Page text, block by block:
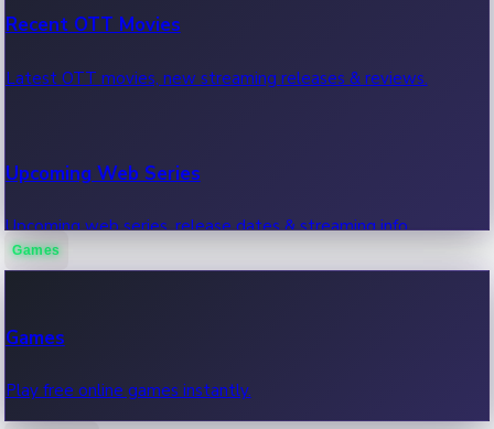
Recent OTT Movies
Latest OTT movies, new streaming releases & reviews.
Upcoming Web Series
Upcoming web series, release dates & streaming info.
Games
Games
Play free online games instantly.